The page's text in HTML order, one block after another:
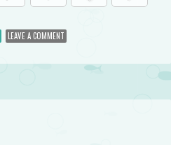
LEAVE A COMMENT